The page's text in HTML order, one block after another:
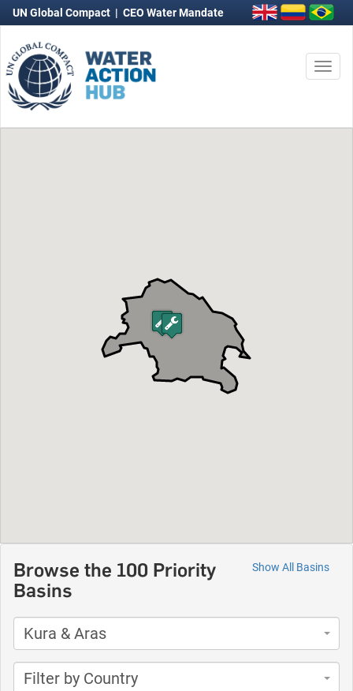
UN Global Compact | CEO Water Mandate
Show All Basins
Browse the 100 Priority
Basins
Kura & Aras
Filter by Country